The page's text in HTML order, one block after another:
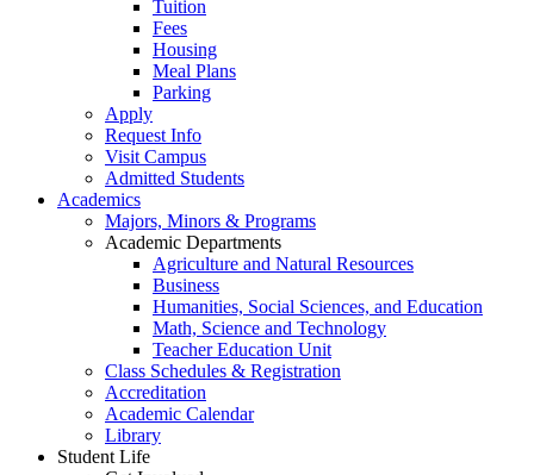
Tuition
Fees
Housing
Meal Plans
Parking
Apply
Request Info
Visit Campus
Admitted Students
Academics
Majors, Minors & Programs
Academic Departments
Agriculture and Natural Resources
Business
Humanities, Social Sciences, and Education
Math, Science and Technology
Teacher Education Unit
Class Schedules & Registration
Accreditation
Academic Calendar
Library
Student Life